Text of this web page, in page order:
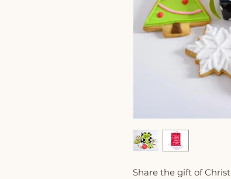
Share the gift of